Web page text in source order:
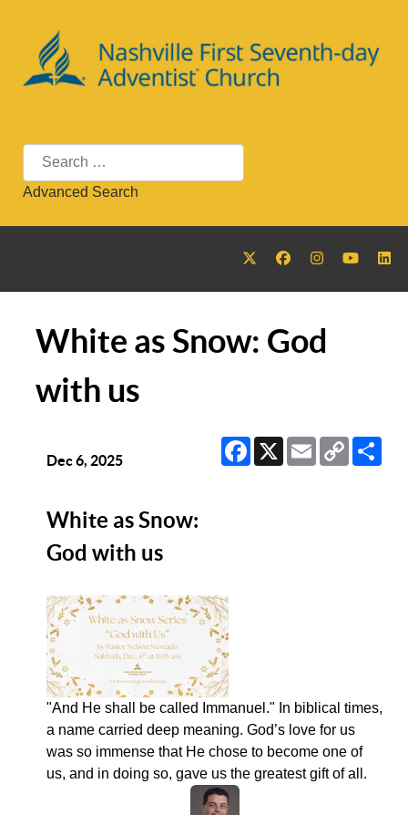
Search
Advanced Search
White as Snow: God
with us
Facebook
X EmailCopy
Link
Dec 6, 2025
White as Snow:
God with us
"And He shall be called Immanuel." In biblical times,
a name carried deep meaning. God’s love for us
was so immense that He chose to become one of
us, and in doing so, gave us the greatest gift of all.